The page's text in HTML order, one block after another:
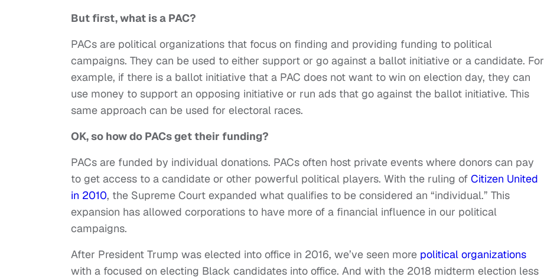
But first, what is a PAC?
PACs are political organizations that focus on finding and providing funding to political
campaigns. They can be used to either support or go against a ballot initiative or a candidate. For
example, if there is a ballot initiative that a PAC does not want to win on election day, they can
use money to support an opposing initiative or run ads that go against the ballot initiative. This
same approach can be used for electoral races.
OK, so how do PACs get their funding?
PACs are funded by individual donations. PACs often host private events where donors can pay
to get access to a candidate or other powerful political players. With the ruling of Citizen United
in 2010, the Supreme Court expanded what qualifies to be considered an “individual.” This
expansion has allowed corporations to have more of a financial influence in our political
campaigns.
After President Trump was elected into office in 2016, we’ve seen more political organizations
with a focused on electing Black candidates into office. And with the 2018 midterm election less